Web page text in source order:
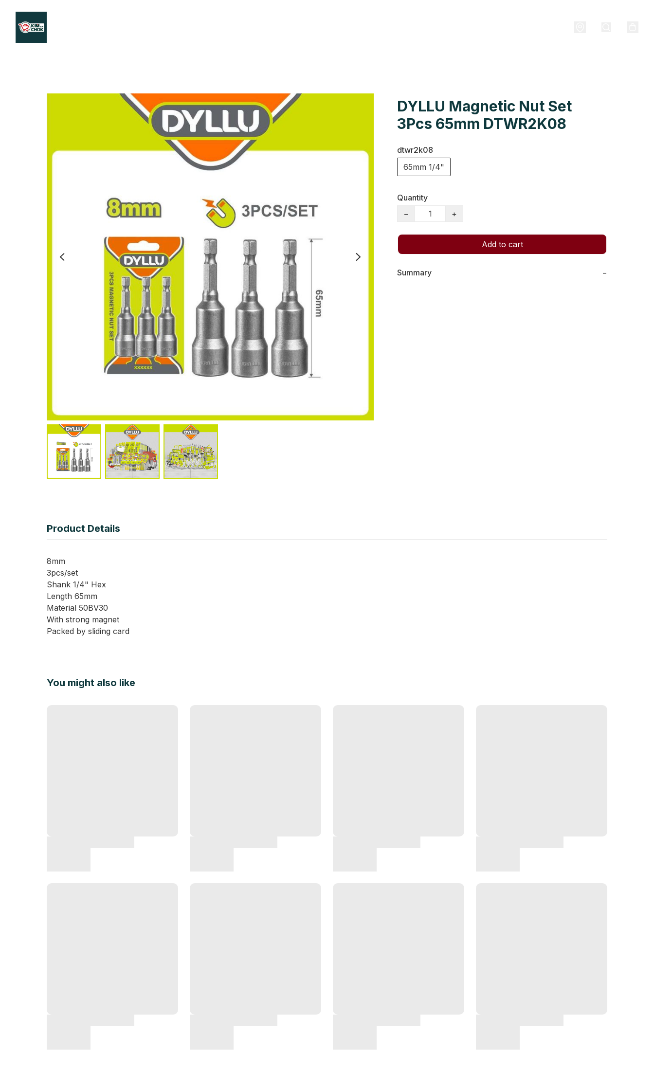
DYLLU Magnetic Nut Set
3Pcs 65mm DTWR2K08
dtwr2k08
65mm 1/4"
Quantity
−
+
Add to cart
Summary −
Product Details
8mm
3pcs/set
Shank 1/4" Hex
Length 65mm
Material 50BV30
With strong magnet
Packed by sliding card
You might also like